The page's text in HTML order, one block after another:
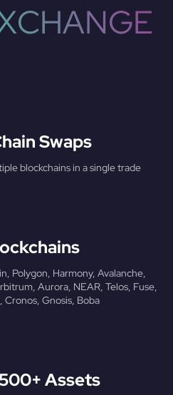
Swaps
blockchains in a single trade
Polygon, Harmony, Avalanche,
Aurora, NEAR, Telos, Fuse,
Cronos, Gnosis, Boba
Assets